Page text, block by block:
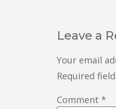
Leave a
Your email
Required
Comment *